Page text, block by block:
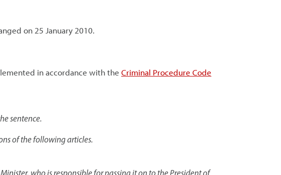
on 25 January 2010.
in accordance with the Criminal Procedure Code
sentence.
of the following articles.
who is responsible for passing it on to the President of